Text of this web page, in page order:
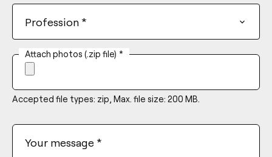
Profession *
Attach photos (.zip file) *
Accepted file types: zip, Max. file size: 200 MB.
Your message *